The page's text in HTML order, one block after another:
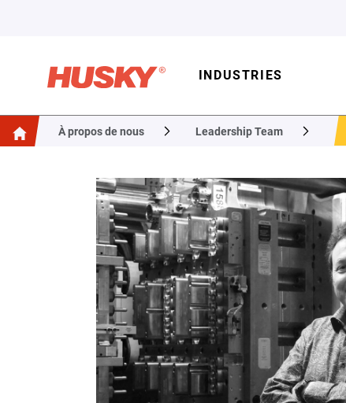
INDUSTRIES
À propos de nous Leadership Team